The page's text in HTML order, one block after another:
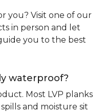
you? Visit one of our
in person and let
you to the best
waterproof?
Most LVP planks
and moisture sit